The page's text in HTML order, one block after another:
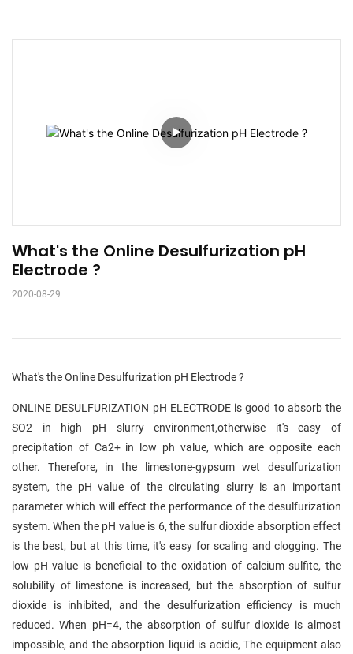
What's the Online Desulfurization pH
Electrode ?
2020-08-29
What's the Online Desulfurization pH Electrode ?
ONLINE DESULFURIZATION pH ELECTRODEis good to absorb the
SO2 in high pH slurry environment,otherwise it's easy of
precipitation of Ca2+ in low ph value, which are opposite each
other. Therefore, in the limestone-gypsum wet desulfurization
system, the pH value of the circulating slurry is an important
parameter which will effect the performance of the desulfurization
system. When the pH value is 6, the sulfur dioxide absorption effect
is the best, but at this time, it's easy for scaling and clogging. The
low pH value is beneficial to the oxidation of calcium sulfite, the
solubility of limestone is increased, but the absorption of sulfur
dioxide is inhibited, and the desulfurization efficiency is much
reduced. When pH=4, the absorption of sulfur dioxide is almost
impossible, and the absorption liquid is acidic, The equipment also